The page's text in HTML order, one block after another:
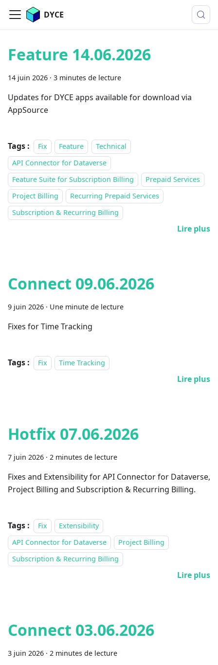
DYCE
Feature 14.06.2026
14 juin 2026 · 3 minutes de lecture
Updates for DYCE apps available for download via
AppSource
Tags : Fix Feature
Technical
API Connector for Dataverse
Feature Suite for Subscription Billing
Prepaid Services
Project Billing
Recurring Prepaid Services
Subscription & Recurring Billing
Lire plus
Connect 09.06.2026
9 juin 2026 · Une minute de lecture
Fixes for Time Tracking
Tags : Fix Time Tracking
Lire plus
Hotfix 07.06.2026
7 juin 2026 · 2 minutes de lecture
Fixes and Extensibility for API Connector for Dataverse,
Project Billing and Subscription & Recurring Billing.
Tags : Fix
Extensibility
API Connector for Dataverse
Project Billing
Subscription & Recurring Billing
Lire plus
Connect 03.06.2026
3 juin 2026 · 2 minutes de lecture